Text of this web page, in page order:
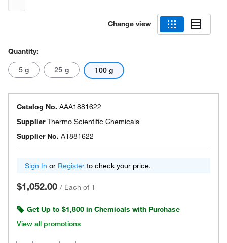
Change view
Quantity:
5 g 25 g 100 g
Catalog No. AAA1881622
SupplierThermo Scientific Chemicals
Supplier No. A1881622
Sign In or Register to check your price.
$1,052.00 / Each of 1
Get Up to $1,800 in Chemicals with Purchase
View all promotions